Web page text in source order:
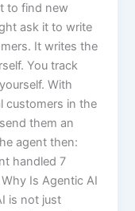
to find new
ask it to write
It writes the
You track
With
customers in the
them an
agent then:
handled 7
Is Agentic AI
is not just